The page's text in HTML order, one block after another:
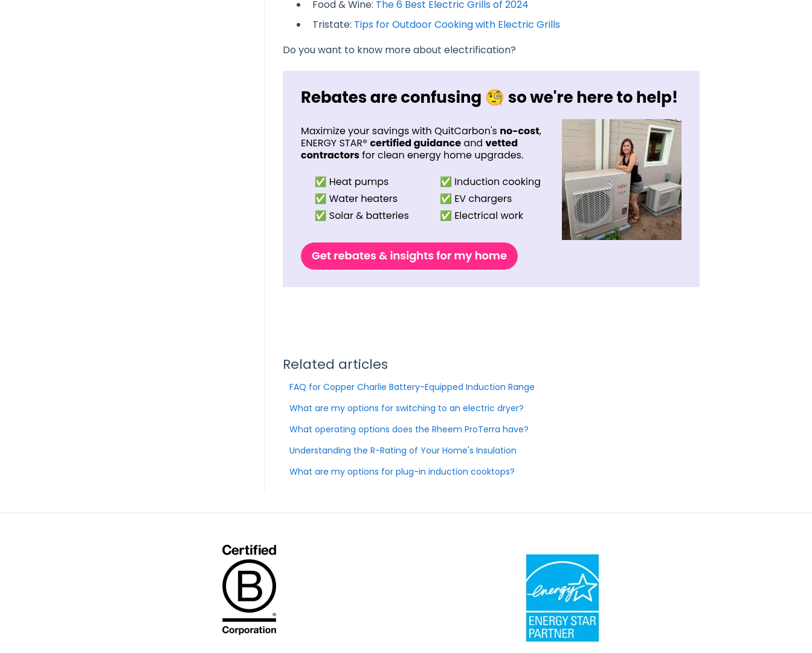
Food & Wine: The 6 Best Electric Grills of 2024
Tristate: Tips for Outdoor Cooking with Electric Grills
Do you want to know more about electrification?
Related articles
FAQ for Copper Charlie Battery-Equipped Induction Range
What are my options for switching to an electric dryer?
What operating options does the Rheem ProTerra have?
Understanding the R-Rating of Your Home's Insulation
What are my options for plug-in induction cooktops?